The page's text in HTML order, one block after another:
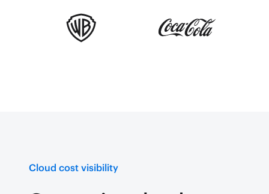
Cloud cost visibility